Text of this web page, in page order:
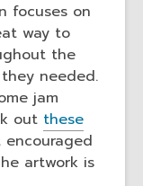
focuses on
way to
the
needed.
jam
out these
artwork is